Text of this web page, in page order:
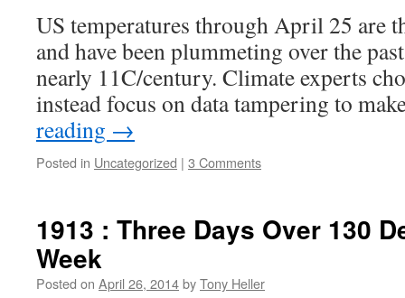
US temperatures through April 25 are
and have been plummeting over the
nearly 11C/century. Climate experts
instead focus on data tampering to
reading →
Posted in Uncategorized | 3 Comments
1913 : Three Days Over 130
Week
Posted on April 26, 2014byTony Heller